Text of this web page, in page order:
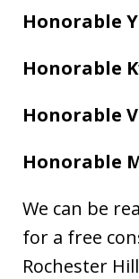
Honorable
Honorable
Honorable
Honorable
We can be
for a free
Rochester